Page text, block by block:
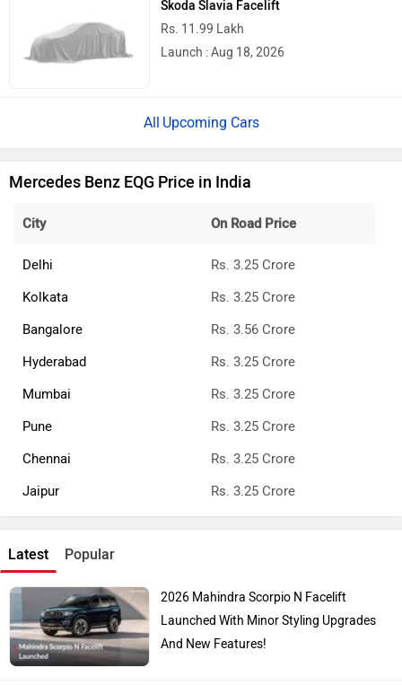
Skoda Slavia Facelift
Rs. 11.99 Lakh
Launch : Aug 18, 2026
Upcoming Cars
Mercedes Benz EQG Price in India
City On Road Price
Delhi
Rs. 3.25 Crore
Kolkata
Rs. 3.25 Crore
Bangalore
Rs. 3.56 Crore
Hyderabad
Rs. 3.25 Crore
Mumbai
Rs. 3.25 Crore
Pune
Rs. 3.25 Crore
Chennai
Rs. 3.25 Crore
Jaipur
Rs. 3.25 Crore
Latest Popular
2026 Mahindra Scorpio N Facelift
Launched With Minor Styling Upgrades
And New Features!